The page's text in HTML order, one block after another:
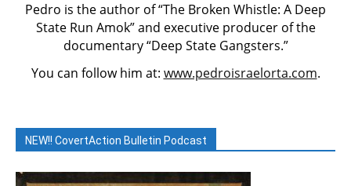
Pedro is the author of “The Broken Whistle: A Deep
State Run Amok” and executive producer of the
documentary “Deep State Gangsters.”
You can follow him at: www.pedroisraelorta.com.
NEW!! CovertAction Bulletin Podcast